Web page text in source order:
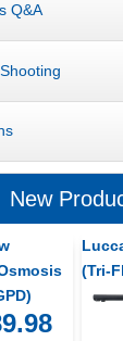
Q&A
New
(Tri-